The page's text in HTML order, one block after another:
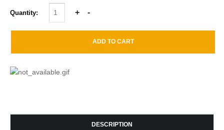
Quantity:
DESCRIPTION